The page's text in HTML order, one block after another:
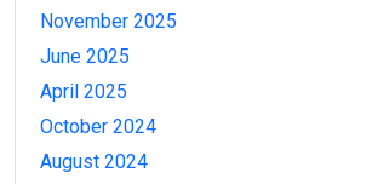
November 2025
June 2025
April 2025
October 2024
August 2024